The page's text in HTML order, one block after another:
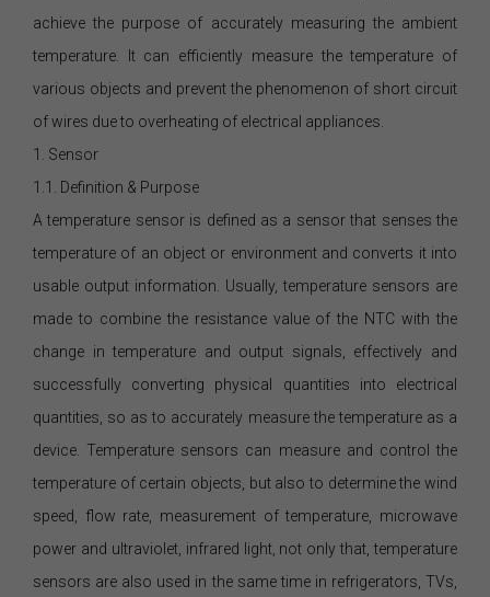
achieve the purpose of accurately measuring the ambient
temperature. It can efficiently measure the temperature of
various objects and prevent the phenomenon of short circuit
of wires due to overheating of electrical appliances.
1. Sensor
1.1. Definition & Purpose
A temperature sensor is defined as a sensor that senses the
temperature of an object or environment and converts it into
usable output information. Usually, temperature sensors are
made to combine the resistance value of the NTC with the
change in temperature and output signals, effectively and
successfully converting physical quantities into electrical
quantities, so as to accurately measure the temperature as a
device. Temperature sensors can measure and control the
temperature of certain objects, but also to determine the wind
speed, flow rate, measurement of temperature, microwave
power and ultraviolet, infrared light, not only that, temperature
sensors are also used in the same time in refrigerators, TVs,